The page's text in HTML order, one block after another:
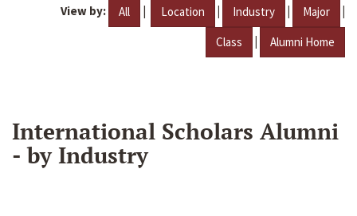
View by: All | Location | Industry | Major |
Class | Alumni Home
International Scholars Alumni
- by Industry